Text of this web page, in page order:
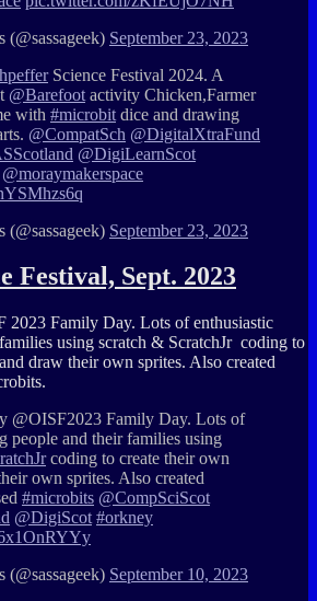
September 23, 2023
Science Festival 2024. A
@Barefoot activity Chicken,Farmer
with #microbit dice and drawing
@CompatSch @DigitalXtraFund
@DigiLearnScot
@moraymakerspace
September 23, 2023
Festival, Sept. 2023
2023 Family Day. Lots of enthusiastic
using scratch & ScratchJr coding to
draw their own sprites. Also created
@OISF2023 Family Day. Lots of
people and their families using
coding to create their own
own sprites. Also created
#microbits @CompSciScot
@DigiScot #orkney
September 10, 2023